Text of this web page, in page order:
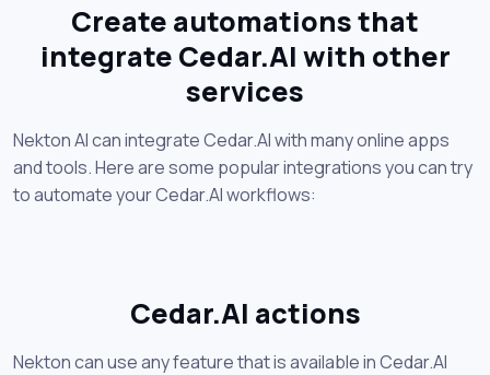
Create automations that
integrate Cedar.AI with other
services
Nekton AI can integrate Cedar.AI with many online apps
and tools. Here are some popular integrations you can try
to automate your Cedar.AI workflows:
Cedar.AI actions
Nekton can use any feature that is available in Cedar.AI